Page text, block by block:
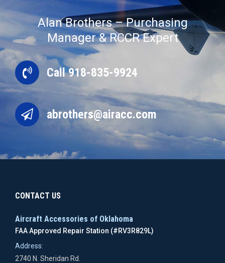
Alan Brothers – Purchasing
Manager & RCCR Expert
Call 918-835-9924
abrothers@airacc.com
CONTACT US
Aircraft Accessories of Oklahoma
FAA Approved Repair Station (#RV3R829L)
Address:
2740 N. Sheridan Rd.